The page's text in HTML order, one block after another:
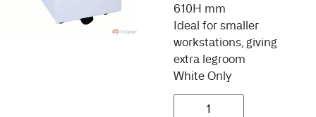
610H mm
Ideal for smaller
workstations, giving
extra legroom
White Only